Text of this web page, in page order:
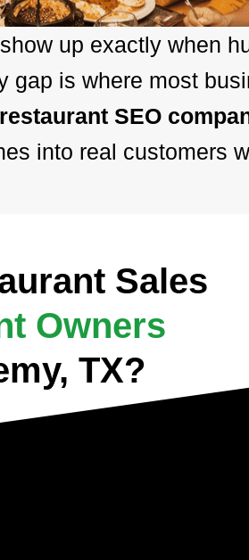
up exactly when
gap is where most
restaurant SEO
into real customers
Sales
Owners
TX?